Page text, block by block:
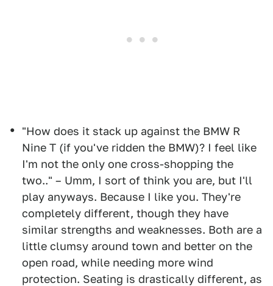
"How does it stack up against the BMW R
Nine T (if you've ridden the BMW)? I feel like
I'm not the only one cross-shopping the
two.." – Umm, I sort of think you are, but I'll
play anyways. Because I like you. They're
completely different, though they have
similar strengths and weaknesses. Both are a
little clumsy around town and better on the
open road, while needing more wind
protection. Seating is drastically different, as